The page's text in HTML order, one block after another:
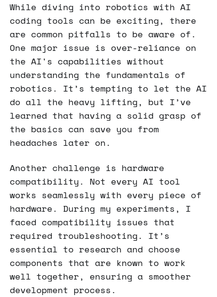
While diving into robotics with AI
coding tools can be exciting, there
are common pitfalls to be aware of.
One major issue is over-reliance on
the AI's capabilities without
understanding the fundamentals of
robotics. It’s tempting to let the AI
do all the heavy lifting, but I’ve
learned that having a solid grasp of
the basics can save you from
headaches later on.
Another challenge is hardware
compatibility. Not every AI tool
works seamlessly with every piece of
hardware. During my experiments, I
faced compatibility issues that
required troubleshooting. It’s
essential to research and choose
components that are known to work
well together, ensuring a smoother
development process.